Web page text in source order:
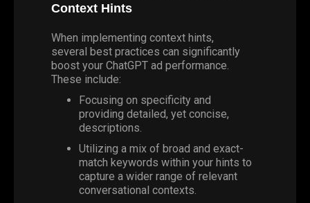
Context Hints
When implementing context hints,
several best practices can significantly
boost your ChatGPT ad performance.
These include:
Focusing on specificity and
providing detailed, yet concise,
descriptions.
Utilizing a mix of broad and exact-
match keywords within your hints to
capture a wider range of relevant
conversational contexts.